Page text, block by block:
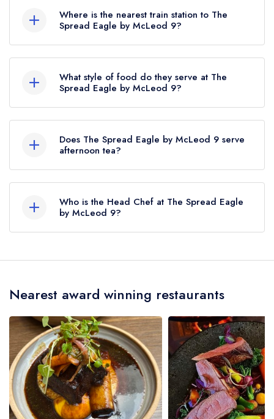
please click here
Where is the nearest train station to The
Spread Eagle by McLeod 9?
McLeod 9 is Entwistle, approximately 1.39 miles
away (as the crow flies).
What style of food do they serve at The
Spread Eagle by McLeod 9?
served at The Spread Eagle by McLeod 9 is
Modern Cuisine.
Does The Spread Eagle by McLeod 9 serve
afternoon tea?
by McLeod 9 does not currently serve afternoon
tea.
Who is the Head Chef at The Spread Eagle
by McLeod 9?
Eagle by McLeod 9 is Joe McLeod.
Nearest award winning restaurants